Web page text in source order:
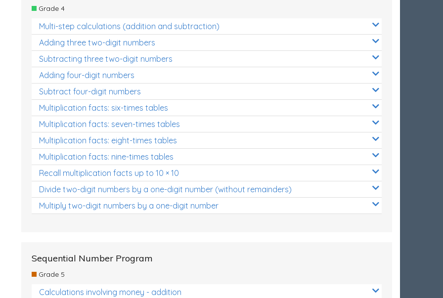
Grade 4
Multi-step calculations (addition and subtraction)
Adding three two-digit numbers
Subtracting three two-digit numbers
Adding four-digit numbers
Subtract four-digit numbers
Multiplication facts: six-times tables
Multiplication facts: seven-times tables
Multiplication facts: eight-times tables
Multiplication facts: nine-times tables
Recall multiplication facts up to 10 × 10
Divide two-digit numbers by a one-digit number (without remainders)
Multiply two-digit numbers by a one-digit number
Sequential Number Program
Grade 5
Calculations involving money - addition